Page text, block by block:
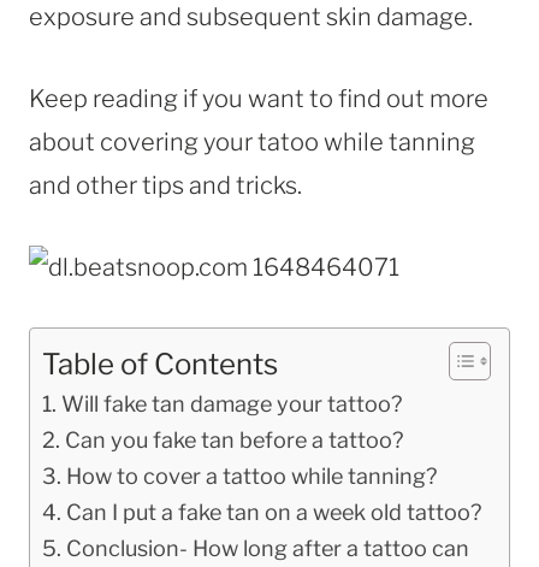
exposure and subsequent skin damage.
Keep reading if you want to find out more
about covering your tatoo while tanning
and other tips and tricks.
Table of Contents
Will fake tan damage your tattoo?
Can you fake tan before a tattoo?
How to cover a tattoo while tanning?
Can I put a fake tan on a week old tattoo?
Conclusion- How long after a tattoo can